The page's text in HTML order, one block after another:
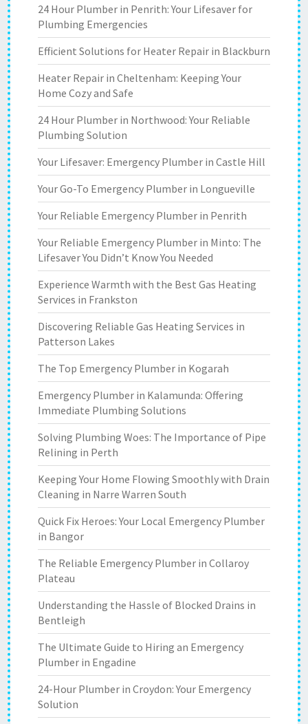
24 Hour Plumber in Penrith: Your Lifesaver for
Plumbing Emergencies
Efficient Solutions for Heater Repair in Blackburn
Heater Repair in Cheltenham: Keeping Your
Home Cozy and Safe
24 Hour Plumber in Northwood: Your Reliable
Plumbing Solution
Your Lifesaver: Emergency Plumber in Castle Hill
Your Go-To Emergency Plumber in Longueville
Your Reliable Emergency Plumber in Penrith
Your Reliable Emergency Plumber in Minto: The
Lifesaver You Didn’t Know You Needed
Experience Warmth with the Best Gas Heating
Services in Frankston
Discovering Reliable Gas Heating Services in
Patterson Lakes
The Top Emergency Plumber in Kogarah
Emergency Plumber in Kalamunda: Offering
Immediate Plumbing Solutions
Solving Plumbing Woes: The Importance of Pipe
Relining in Perth
Keeping Your Home Flowing Smoothly with Drain
Cleaning in Narre Warren South
Quick Fix Heroes: Your Local Emergency Plumber
in Bangor
The Reliable Emergency Plumber in Collaroy
Plateau
Understanding the Hassle of Blocked Drains in
Bentleigh
The Ultimate Guide to Hiring an Emergency
Plumber in Engadine
24-Hour Plumber in Croydon: Your Emergency
Solution